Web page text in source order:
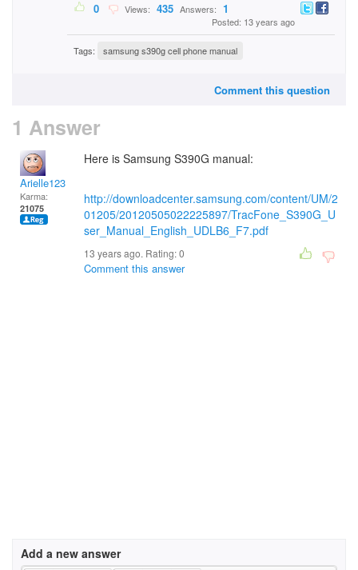
0 Views: 435 Answers: 1
Posted: 13 years ago
Tags: samsung s390g cell phone manual
Comment this question
1 Answer
Arielle123
Karma:
21075
Here is Samsung S390G manual:
http://downloadcenter.samsung.com/content/UM/2
01205/20120505022225897/TracFone_S390G_U
ser_Manual_English_UDLB6_F7.pdf
13 years ago. Rating:0
Comment this answer
Add a new answer